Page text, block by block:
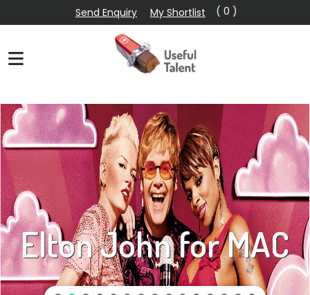
Send Enquiry My Shortlist ( 0 )
Elton John for MAC